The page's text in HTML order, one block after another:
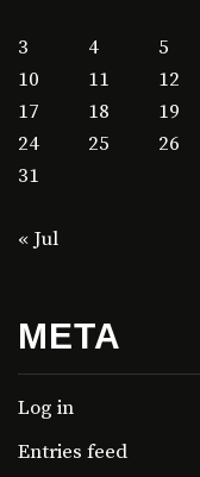
3
4 5
10
11 12
17
18 19
24
25 26
31
« Jul
META
Log in
Entries feed